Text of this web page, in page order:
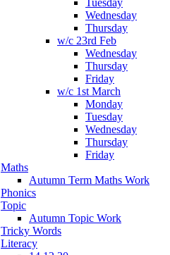
Tuesday
Wednesday
Thursday
w/c 23rd Feb
Wednesday
Thursday
Friday
w/c 1st March
Monday
Tuesday
Wednesday
Thursday
Friday
Maths
Autumn Term Maths Work
Phonics
Topic
Autumn Topic Work
Tricky Words
Literacy